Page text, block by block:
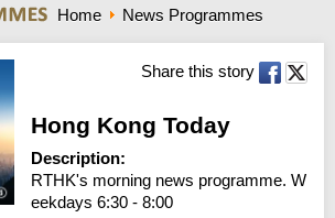
Home News Programmes
Share this story
Hong Kong Today
Description:
RTHK's morning news programme. W
eekdays 6:30 - 8:00